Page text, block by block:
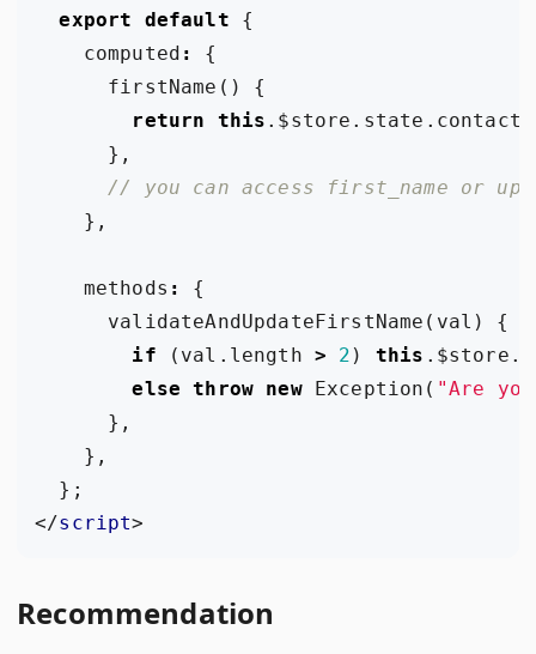
export
default
{
computed :
{
firstName ()
{
return
this . $store . state . contact
},
},
methods :
{
validateAndUpdateFirstName ( val )
{
if
( val . length > 2 ) this . $store .
else throw new Exception ( "Are
},
},
};
</script>
Recommendation